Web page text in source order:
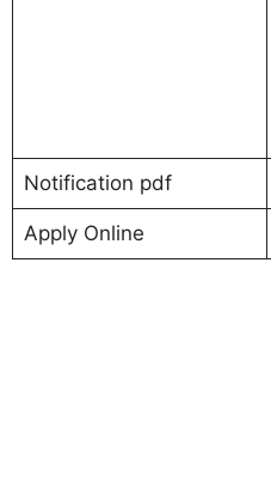
Notification pdf
Apply Online